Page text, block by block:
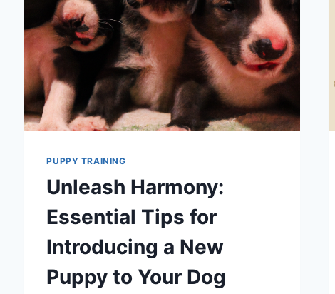
PUPPY TRAINING
Unleash Harmony:
Essential Tips for
Introducing a New
Puppy to Your Dog